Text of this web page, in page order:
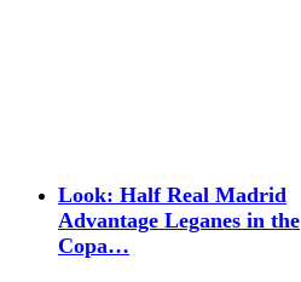
Look: Half Real Madrid
Advantage Leganes in the
Copa…